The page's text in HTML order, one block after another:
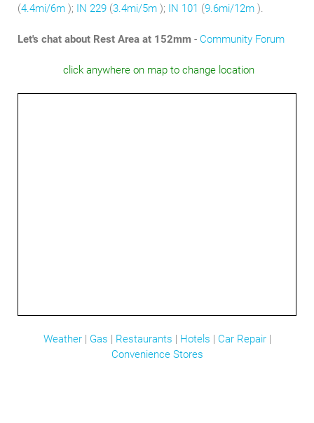
(4.4mi/6m ); IN 229 (3.4mi/5m ); IN 101 (9.6mi/12m ).
Let's chat about Rest Area at 152mm - Community Forum
click anywhere on map to change location
Weather| Gas | Restaurants | Hotels | Car Repair|
Convenience Stores